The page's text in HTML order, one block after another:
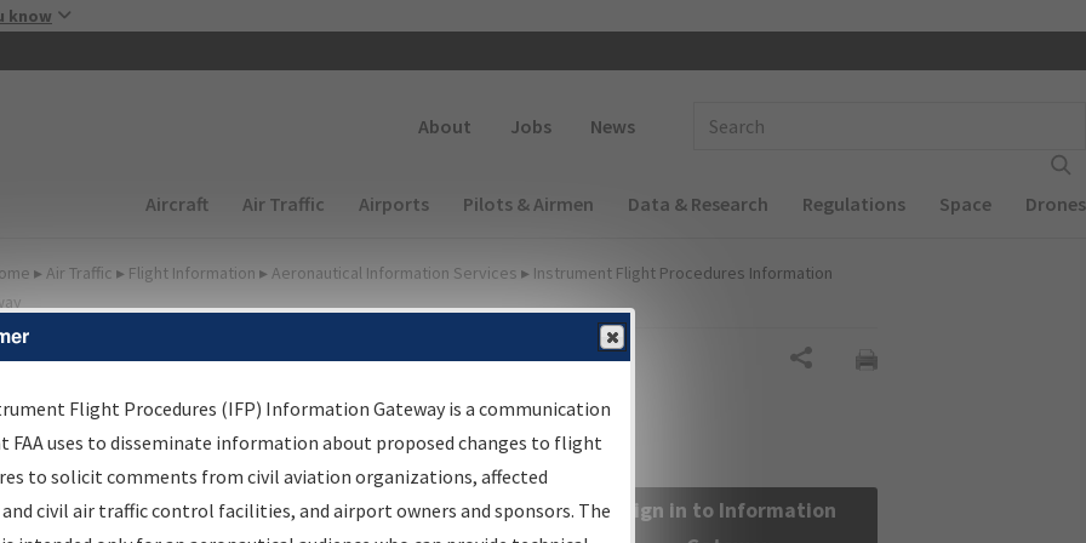
know
About Jobs News
Main navigation (Desktop)
Aircraft Air Traffic Airports Pilots & Airmen Data & Research Regulations Space Drones
▸ Air Traffic ▸ Flight Information ▸ Aeronautical Information Services ▸ Instrument Flight Procedures Information
Information Gateway
Results
Information Gateway is your centralized instrument flight
data portal, providing a single-source for:
Sign in to Information
Flight Procedures (IFP) Information Gateway is a communication
FAA uses to disseminate information about proposed changes to flight
to solicit comments from civil aviation organizations, affected
civil air traffic control facilities, and airport owners and sponsors. The